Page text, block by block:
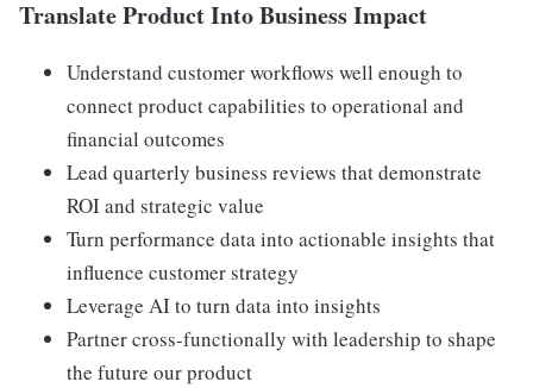
Translate Product Into Business Impact
Understand customer workflows well enough to
connect product capabilities to operational and
financial outcomes
Lead quarterly business reviews that demonstrate
ROI and strategic value
Turn performance data into actionable insights that
influence customer strategy
Leverage AI to turn data into insights
Partner cross-functionally with leadership to shape
the future our product